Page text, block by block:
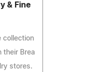
& Fine
collection
their Brea
stores.